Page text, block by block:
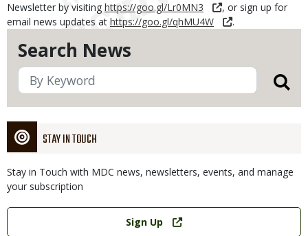
Search News
STAY IN TOUCH
Stay in Touch with MDC news, newsletters, events, and manage
your subscription
Link
Sign Up
Newsletter by visiting https://goo.gl/Lr0MN3
, or sign up for
email news updates at https://goo.gl/qhMU4W .